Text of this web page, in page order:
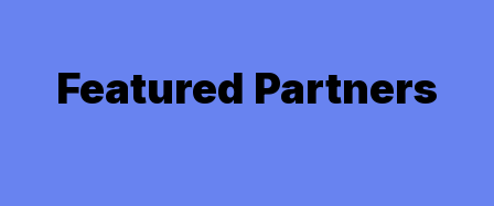
Featured Partners